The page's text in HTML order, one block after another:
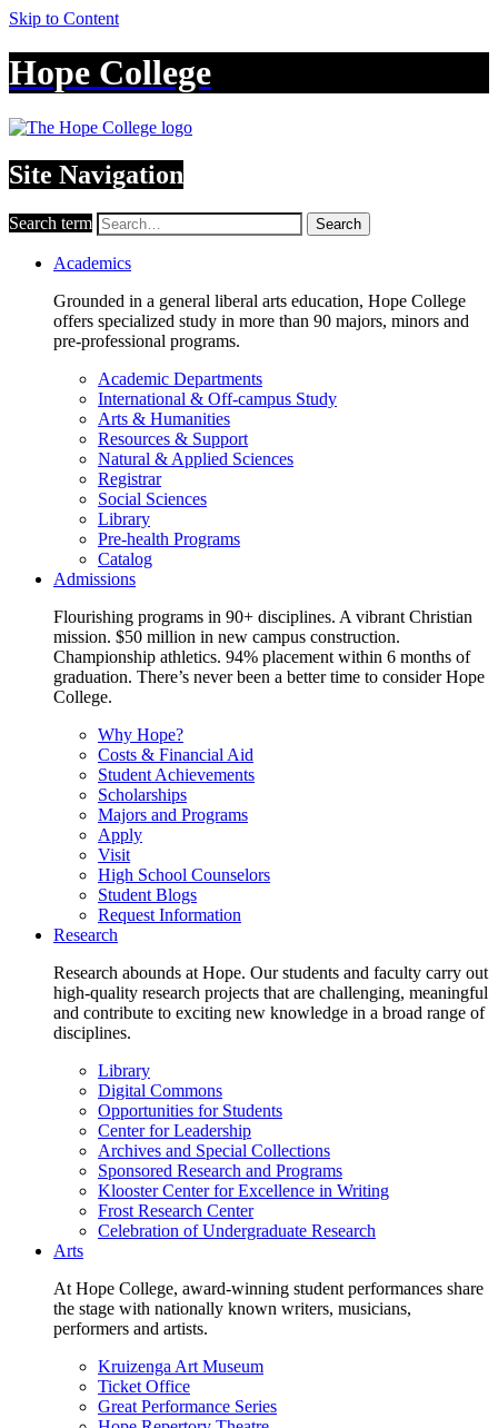
Skip to Content
Hope College
Site Navigation
Search term Search
Academics
Grounded in a general liberal arts education, Hope College
offers specialized study in more than 90 majors, minors and
pre-professional programs.
Academic Departments
International & Off-campus Study
Arts & Humanities
Resources & Support
Natural & Applied Sciences
Registrar
Social Sciences
Library
Pre-health Programs
Catalog
Admissions
Flourishing programs in 90+ disciplines. A vibrant Christian
mission. $50 million in new campus construction.
Championship athletics. 94% placement within 6 months of
graduation. There’s never been a better time to consider Hope
College.
Why Hope?
Costs & Financial Aid
Student Achievements
Scholarships
Majors and Programs
Apply
Visit
High School Counselors
Student Blogs
Request Information
Research
Research abounds at Hope. Our students and faculty carry out
high-quality research projects that are challenging, meaningful
and contribute to exciting new knowledge in a broad range of
disciplines.
Library
Digital Commons
Opportunities for Students
Center for Leadership
Archives and Special Collections
Sponsored Research and Programs
Klooster Center for Excellence in Writing
Frost Research Center
Celebration of Undergraduate Research
Arts
At Hope College, award-winning student performances share
the stage with nationally known writers, musicians,
performers and artists.
Kruizenga Art Museum
Ticket Office
Great Performance Series